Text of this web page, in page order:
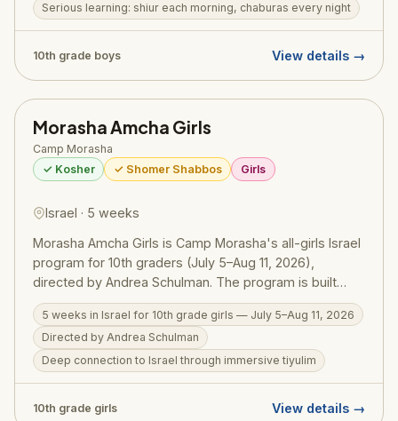
education across Israel, and serious sports — with
nightly leagues and dedicated full-day tournaments
including football at Kraft Stadium. A genuinely well-
Serious learning: shiur each morning, chaburas every night
10th grade boys View details →
Morasha Amcha Girls
Camp Morasha
✓ Kosher
✓ Shomer Shabbos Girls
Israel · 5 weeks
Morasha Amcha Girls is Camp Morasha's all-girls Israel
program for 10th graders (July 5–Aug 11, 2026),
directed by Andrea Schulman. The program is built
around three pillars: "Live the Land" — immersive
tiyulim that build a real and personal connection to
Eretz Yisrael; elective-based programming that lets
each girl pursue her own interests; and fun — because
Amcha Girls runs on it. Exceptional madrichot bring
warmth, energy, and inspiration to every day, creating
5 weeks in Israel for 10th grade girls — July 5–Aug 11, 2026
Directed by Andrea Schulman
Deep connection to Israel through immersive tiyulim
10th grade girls View details →